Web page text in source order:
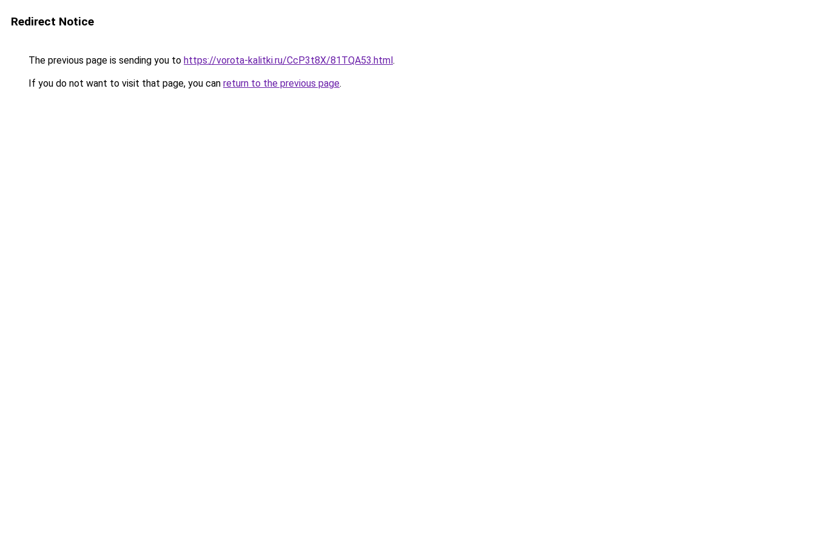
Redirect Notice
The previous page is sending you to https://vorota-kalitki.ru/CcP3t8X/81TQA53.html.
If you do not want to visit that page, you can return to the previous page.